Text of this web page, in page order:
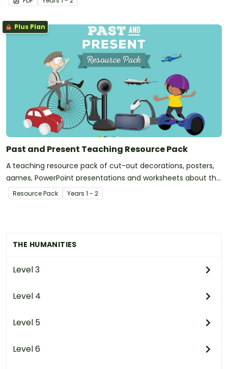
THE HUMANITIES
Level 3
Level 4
Level 5
Level 6
Plus Plan
Past and Present Teaching Resource Pack
A teaching resource pack of cut-out decorations, posters,
games, PowerPoint presentations and worksheets about the
past and present.
Resource Pack Years 1 - 2